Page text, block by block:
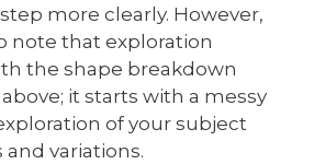
more clearly. However,
note that exploration
the shape breakdown
it starts with a messy
of your subject
variations.